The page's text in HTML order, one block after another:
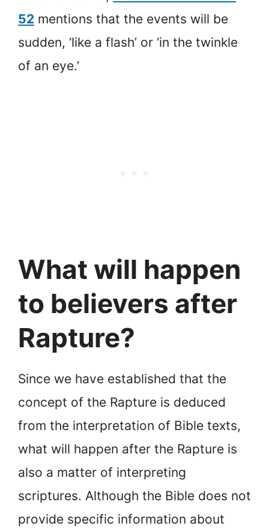
52 mentions that the events will be
sudden, ‘like a flash’ or ‘in the twinkle
of an eye.’
What will happen
to believers after
Rapture?
Since we have established that the
concept of the Rapture is deduced
from the interpretation of Bible texts,
what will happen after the Rapture is
also a matter of interpreting
scriptures. Although the Bible does not
provide specific information about